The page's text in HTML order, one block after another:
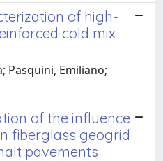
of high-
cold mix
Pasquini, Emiliano;
of the influence
fiberglass geogrid
pavements